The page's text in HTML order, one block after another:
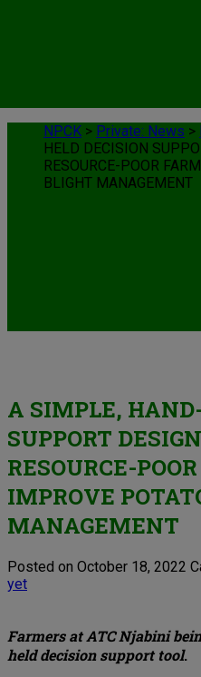
NPCK > Private: News >
HELD DECISION
RESOURCE-POOR
BLIGHT MANAGEMENT
A SIMPLE,
SUPPORT
RESOURCE-
IMPROVE
MANAGEMENT
Posted on October 18, 2022
yet
Farmers at ATC Njabini
held decision support tool.